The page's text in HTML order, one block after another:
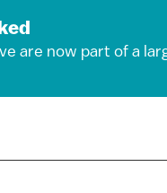
are now part of a